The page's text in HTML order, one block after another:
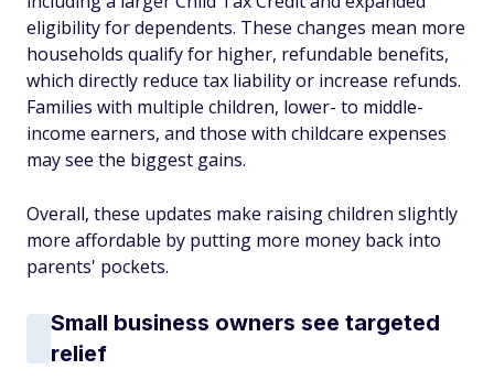
eligibility for dependents. These changes mean more
households qualify for higher, refundable benefits,
which directly reduce tax liability or increase refunds.
Families with multiple children, lower- to middle-
income earners, and those with childcare expenses
may see the biggest gains.
Overall, these updates make raising children slightly
more affordable by putting more money back into
parents' pockets.
Small business owners see targeted
relief